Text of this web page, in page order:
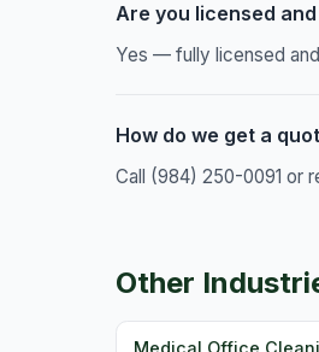
Are you licensed
Yes — fully licensed
How do we get a
Call (984) 250-0091 or
Other